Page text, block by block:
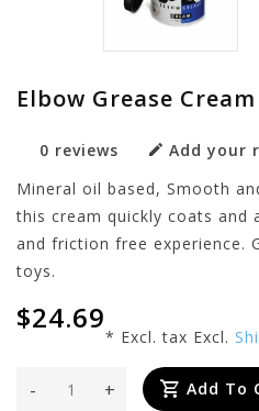
Elbow Grease
0 reviews
Add your
Mineral oil based, Smooth
this cream quickly coats and
and friction free experience.
toys.
$24.69
* Excl. tax Excl.
+
- Add To